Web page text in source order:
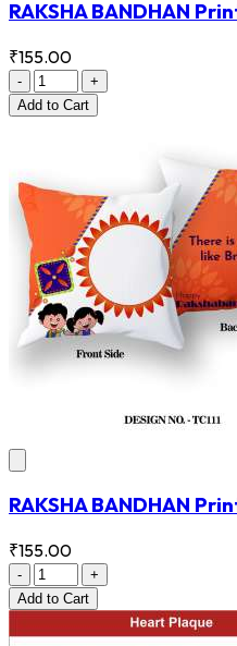
RAKSHA BANDHAN
₹155.00
-
+
Add to Cart
RAKSHA BANDHAN
₹155.00
-
+
Add to Cart